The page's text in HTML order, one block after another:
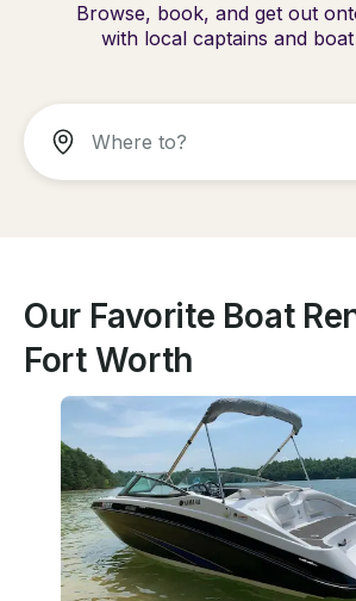
Browse, book, and get out
with local captains and
Our Favorite Boat
Fort Worth